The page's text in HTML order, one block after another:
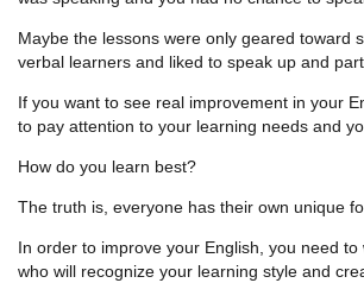
Maybe the lessons were only geared toward
verbal learners and liked to speak up and
If you want to see real improvement in your
to pay attention to your learning needs and
How do you learn best?
The truth is, everyone has their own unique
In order to improve your English, you need to
who will recognize your learning style and